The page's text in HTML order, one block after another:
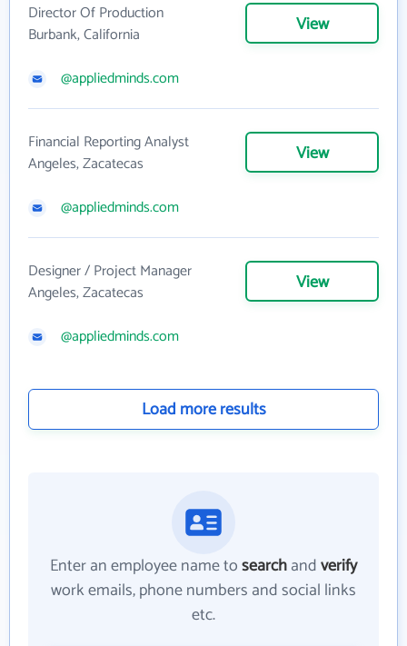
Director Of Production
Burbank, California
View
@appliedminds.com
Financial Reporting Analyst
Angeles, Zacatecas
View
@appliedminds.com
Designer / Project Manager
Angeles, Zacatecas
View
@appliedminds.com
Load more results
Enter an employee name tosearchandverify
work emails, phone numbers and social links
etc.